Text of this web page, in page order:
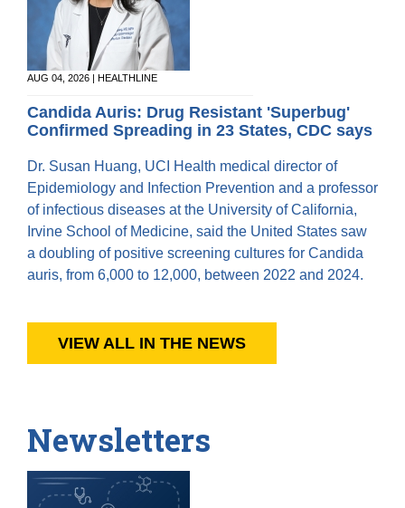
AUG 04, 2026 | HEALTHLINE
Candida Auris: Drug Resistant 'Superbug'
Confirmed Spreading in 23 States, CDC says
Dr. Susan Huang, UCI Health medical director of
Epidemiology and Infection Prevention and a professor
of infectious diseases at the University of California,
Irvine School of Medicine, said the United States saw
a doubling of positive screening cultures for Candida
auris, from 6,000 to 12,000, between 2022 and 2024.
VIEW ALL IN THE NEWS
Newsletters